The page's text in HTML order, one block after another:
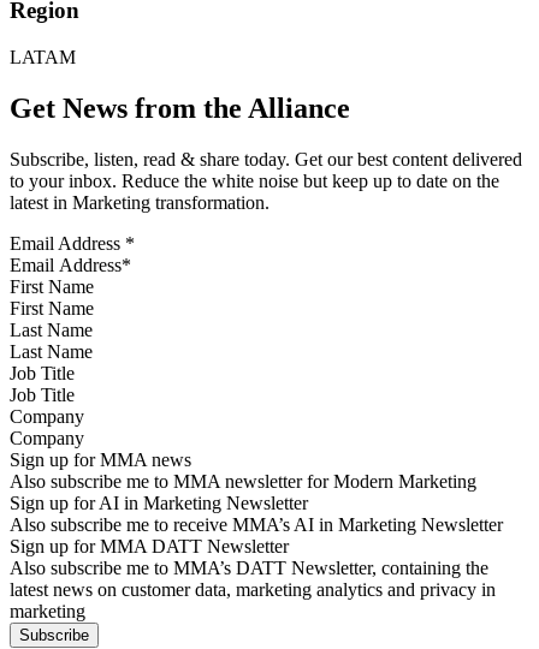
Region
LATAM
Get News from the Alliance
Subscribe, listen, read & share today. Get our best content delivered
to your inbox. Reduce the white noise but keep up to date on the
latest in Marketing transformation.
Email Address *
First Name
Last Name
Job Title
Company
Sign up for MMA news
Also subscribe me to MMA newsletter for Modern Marketing
Sign up for AI in Marketing Newsletter
Also subscribe me to receive MMA’s AI in Marketing Newsletter
Sign up for MMA DATT Newsletter
Also subscribe me to MMA’s DATT Newsletter, containing the
latest news on customer data, marketing analytics and privacy in
marketing